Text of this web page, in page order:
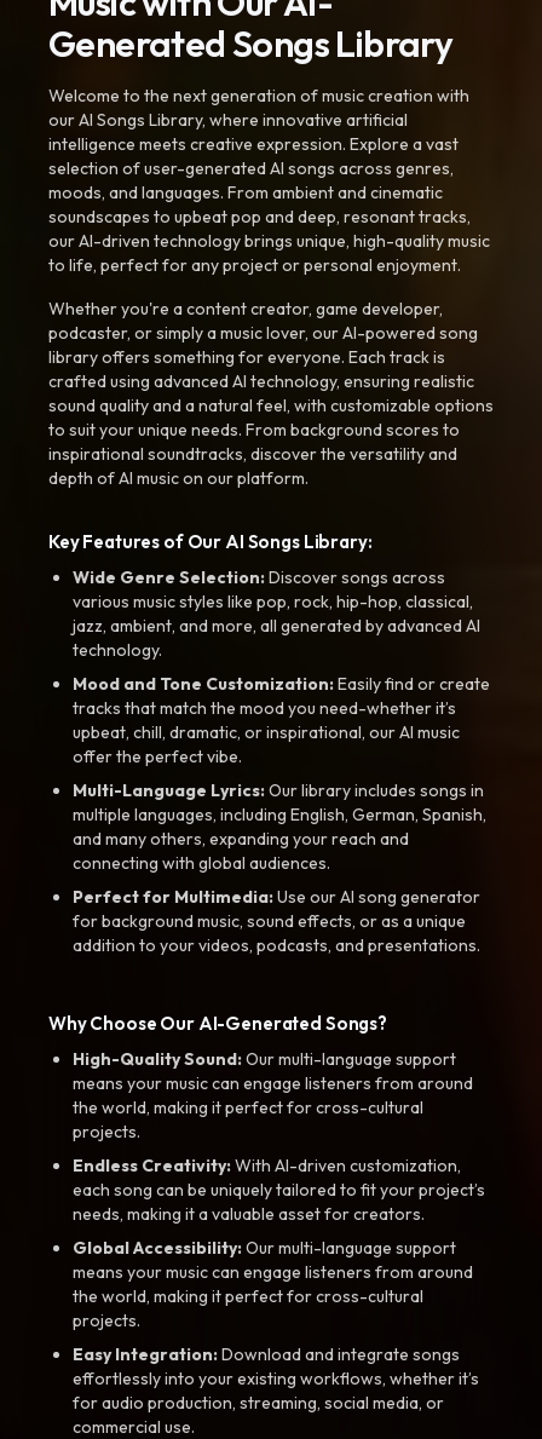
Generated Songs Library
Welcome to the next generation of music creation with
our AI Songs Library, where innovative artificial
intelligence meets creative expression. Explore a vast
selection of user-generated AI songs across genres,
moods, and languages. From ambient and cinematic
soundscapes to upbeat pop and deep, resonant tracks,
our AI-driven technology brings unique, high-quality music
to life, perfect for any project or personal enjoyment.
Whether you're a content creator, game developer,
podcaster, or simply a music lover, our AI-powered song
library offers something for everyone. Each track is
crafted using advanced AI technology, ensuring realistic
sound quality and a natural feel, with customizable options
to suit your unique needs. From background scores to
inspirational soundtracks, discover the versatility and
depth of AI music on our platform.
Key Features of Our AI Songs Library:
Wide Genre Selection:Discover songs across
various music styles like pop, rock, hip-hop, classical,
jazz, ambient, and more, all generated by advanced AI
technology.
Mood and Tone Customization:Easily find or create
tracks that match the mood you need-whether it’s
upbeat, chill, dramatic, or inspirational, our AI music
offer the perfect vibe.
Multi-Language Lyrics:Our library includes songs in
multiple languages, including English, German, Spanish,
and many others, expanding your reach and
connecting with global audiences.
Perfect for Multimedia:Use our AI song generator
for background music, sound effects, or as a unique
addition to your videos, podcasts, and presentations.
Why Choose Our AI-Generated Songs?
High-Quality Sound:Our multi-language support
means your music can engage listeners from around
the world, making it perfect for cross-cultural
projects.
Endless Creativity:With AI-driven customization,
each song can be uniquely tailored to fit your project’s
needs, making it a valuable asset for creators.
Global Accessibility:Our multi-language support
means your music can engage listeners from around
the world, making it perfect for cross-cultural
projects.
Easy Integration:Download and integrate songs
effortlessly into your existing workflows, whether it’s
for audio production, streaming, social media, or
commercial use.